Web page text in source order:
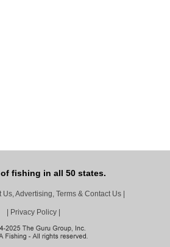
fishing in all 50 states.
Us, Advertising, Terms & Contact Us
Privacy Policy